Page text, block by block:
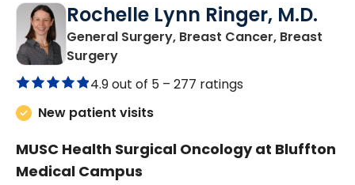
Rochelle Lynn Ringer, M.D.
General Surgery, Breast Cancer, Breast
Surgeryin Bluffton, SC
4.9 out of 5 – 277 ratings
New patient visits
MUSC Health Surgical Oncology at Bluffton
Medical Campus